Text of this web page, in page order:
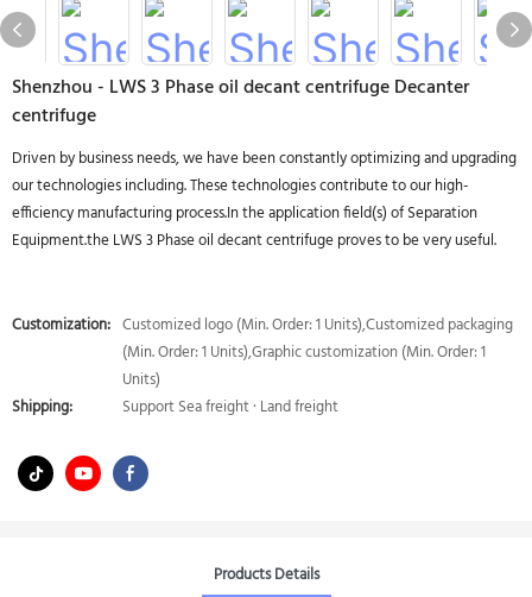
Shenzhou - LWS 3 Phase oil decant centrifuge Decanter
centrifuge
Driven by business needs, we have been constantly optimizing and upgrading
our technologies including. These technologies contribute to our high-
efficiency manufacturing process.In the application field(s) of Separation
Equipment.the LWS 3 Phase oil decant centrifuge proves to be very useful.
Customization: Customized logo (Min. Order: 1 Units),Customized packaging
(Min. Order: 1 Units),Graphic customization (Min. Order: 1
Units)
Shipping:
Support Sea freight · Land freight
Products Details